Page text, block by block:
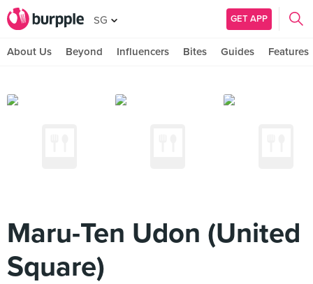
SG GET APP
About Us Beyond Influencers Bites Guides Features
Maru-Ten Udon (United
Square)